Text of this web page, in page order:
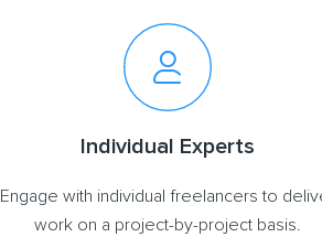
Individual Experts
Engage with individual freelancers to
work on a project-by-project basis.